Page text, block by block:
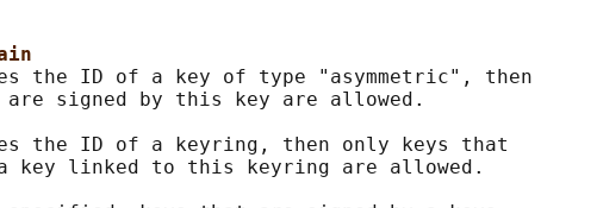
the ID of a key of type "asymmetric", then
signed by this key are allowed.
the ID of a keyring, then only keys that
key linked to this keyring are allowed.